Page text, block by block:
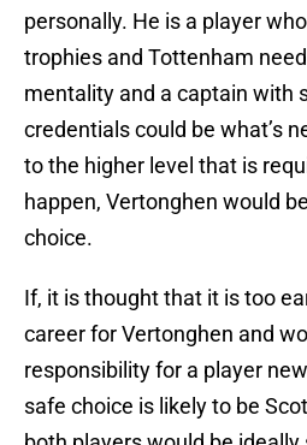
personally. He is a player
trophies and Tottenham
mentality and a captain with
credentials could be what’s
to the higher level that is
happen, Vertonghen would
choice.
If, it is thought that it is too
career for Vertonghen and
responsibility for a player
safe choice is likely to be